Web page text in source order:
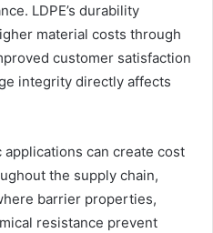
LDPE’s durability
material costs through
customer satisfaction
integrity directly affects
applications can create cost
the supply chain,
barrier properties,
resistance prevent